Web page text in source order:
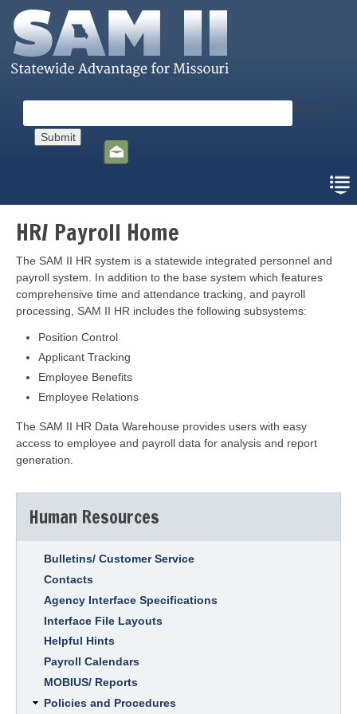
main
content
Search
Social
HR/ Payroll Home
The SAM II HR system is a statewide integrated personnel and
payroll system. In addition to the base system which features
comprehensive time and attendance tracking, and payroll
processing, SAM II HR includes the following subsystems:
Position Control
Applicant Tracking
Employee Benefits
Employee Relations
The SAM II HR Data Warehouse provides users with easy
access to employee and payroll data for analysis and report
generation.
Human Resources
Bulletins/ Customer Service
Contacts
Agency Interface Specifications
Interface File Layouts
Helpful Hints
Payroll Calendars
MOBIUS/ Reports
Policies and Procedures